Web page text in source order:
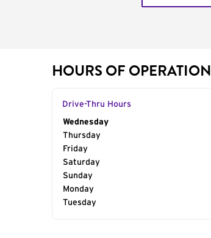
HOURS OF OPERATION
Drive-Thru Hours
Day of the Week
Wednesday
Thursday
Friday
Saturday
Sunday
Monday
Tuesday